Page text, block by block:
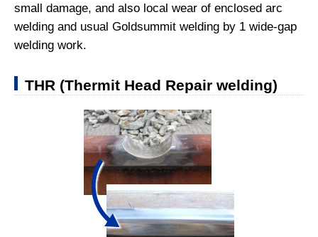
small damage, and also local wear of enclosed arc
welding and usual Goldsummit welding by 1 wide-gap
welding work.
THR (Thermit Head Repair welding)